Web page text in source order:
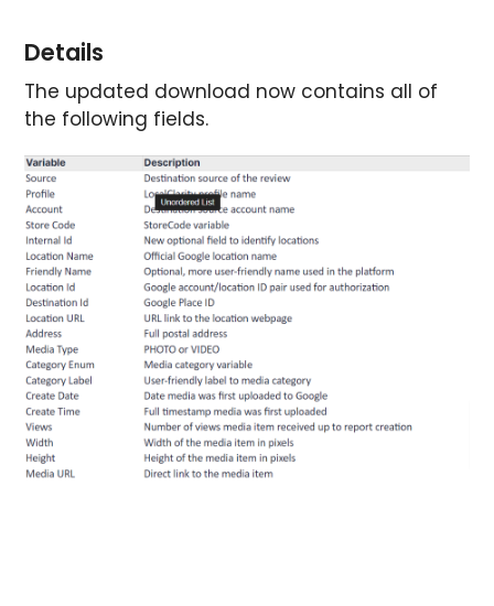
Details
The updated download now contains all of
the following fields.